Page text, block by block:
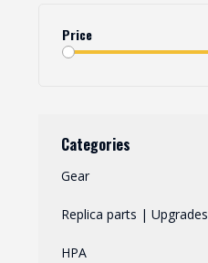
Price
Categories
Gear
Replica parts | Upgrades
HPA